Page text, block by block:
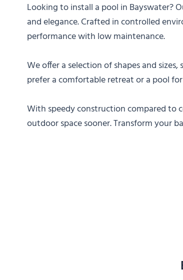
Looking to install a pool in Bayswater?
and elegance. Crafted in controlled
performance with low maintenance.
We offer a selection of shapes and
prefer a comfortable retreat or a pool
With speedy construction compared to
outdoor space sooner. Transform your